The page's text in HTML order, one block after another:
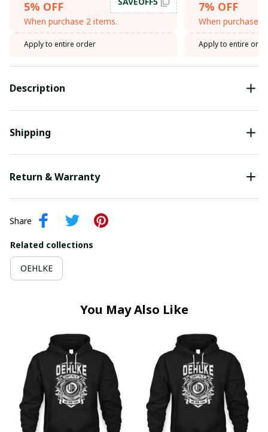
5% OFF
When purchase 2 items.
Apply to entire order
7% OFF
When purchase
Apply to entire
Description
Shipping
Return & Warranty
Share
Related collections
OEHLKE
You May Also Like